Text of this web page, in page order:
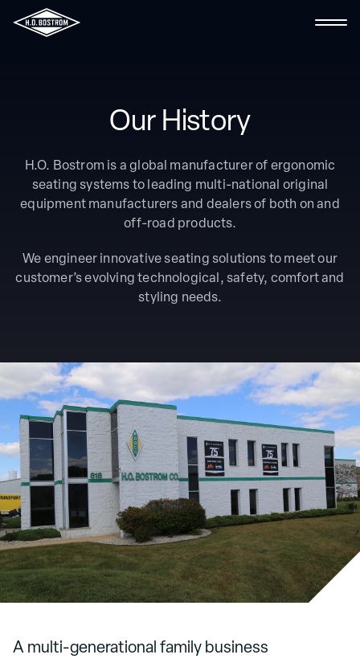
About Us
Ambulance
Service Parts
Careers
News & Events
Our History
H.O. Bostrom is a global manufacturer of ergonomic
seating systems to leading multi-national original
equipment manufacturers and dealers of both on and
off-road products.
We engineer innovative seating solutions to meet our
customer’s evolving technological, safety, comfort and
styling needs.
A multi-generational family business